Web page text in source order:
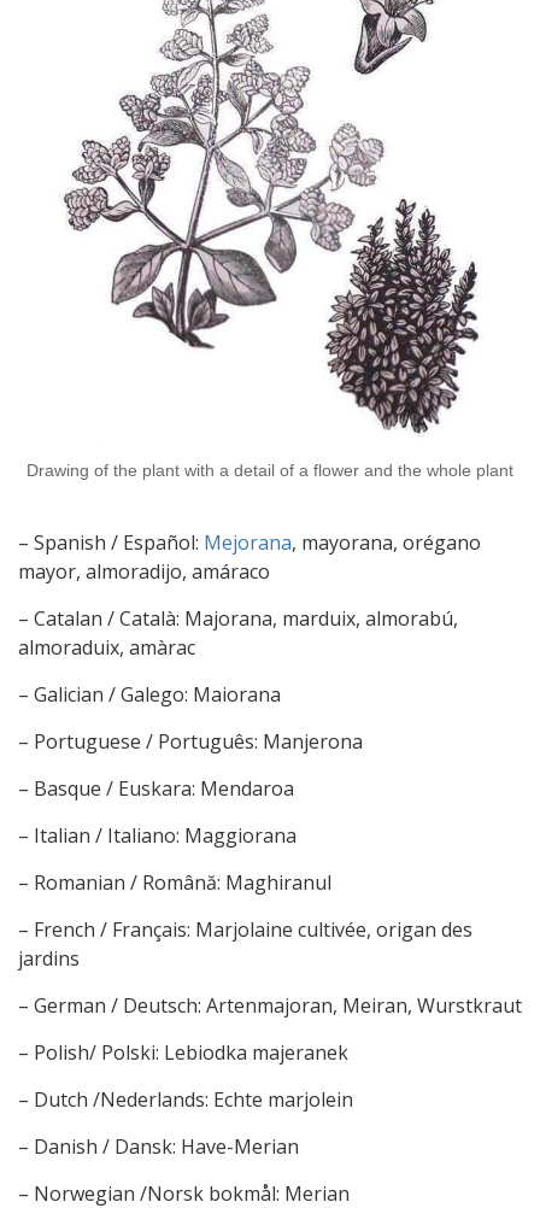
Drawing of the plant with a detail of a flower and the whole plant
– Spanish / Español: Mejorana, mayorana, orégano
mayor, almoradijo, amáraco
– Catalan / Català: Majorana, marduix, almorabú,
almoraduix, amàrac
– Galician / Galego: Maiorana
– Portuguese / Português: Manjerona
– Basque / Euskara: Mendaroa
– Italian / Italiano: Maggiorana
– Romanian / Română: Maghiranul
– French / Français: Marjolaine cultivée, origan des
jardins
– German / Deutsch: Artenmajoran, Meiran, Wurstkraut
– Polish/ Polski: Lebiodka majeranek
– Dutch /Nederlands: Echte marjolein
– Danish / Dansk: Have-Merian
– Norwegian /Norsk bokmål: Merian